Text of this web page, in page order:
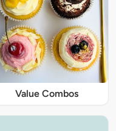
Value Combos